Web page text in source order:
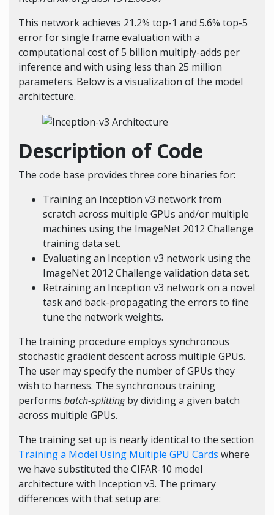
This network achieves 21.2% top-1 and 5.6% top-5
error for single frame evaluation with a
computational cost of 5 billion multiply-adds per
inference and with using less than 25 million
parameters. Below is a visualization of the model
architecture.
Description of Code
The code base provides three core binaries for:
Training an Inception v3 network from
scratch across multiple GPUs and/or multiple
machines using the ImageNet 2012 Challenge
training data set.
Evaluating an Inception v3 network using the
ImageNet 2012 Challenge validation data set.
Retraining an Inception v3 network on a novel
task and back-propagating the errors to fine
tune the network weights.
The training procedure employs synchronous
stochastic gradient descent across multiple GPUs.
The user may specify the number of GPUs they
wish to harness. The synchronous training
performs batch-splittingby dividing a given batch
across multiple GPUs.
The training set up is nearly identical to the section
Training a Model Using Multiple GPU Cards where
we have substituted the CIFAR-10 model
architecture with Inception v3. The primary
differences with that setup are: